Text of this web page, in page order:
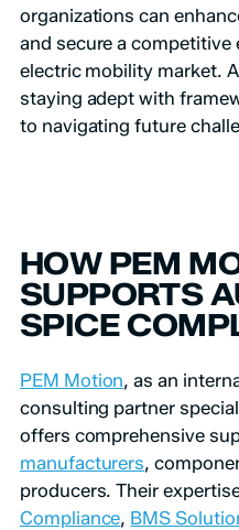
organizations can
and secure a competitive
electric mobility market.
staying adept with
to navigating future
HOW PEM
SUPPORTS
SPICE
PEM Motion, as an
consulting partner
offers comprehensive
manufacturers,
producers. Their
Compliance, BMS